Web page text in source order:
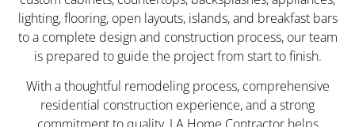
lighting, flooring, open layouts, islands, and breakfast bars
to a complete design and construction process, our team
is prepared to guide the project from start to finish.
With a thoughtful remodeling process, comprehensive
residential construction experience, and a strong